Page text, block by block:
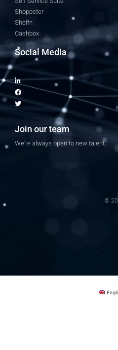
Shoppster
Shelfn
Cashbox
Social Media
Join our team
We're always open to new talent.
©